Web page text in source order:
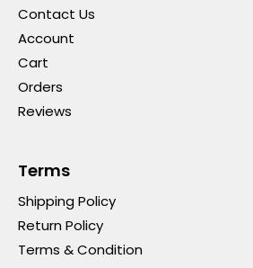
Contact Us
Account
Cart
Orders
Reviews
Terms
Shipping Policy
Return Policy
Terms & Condition